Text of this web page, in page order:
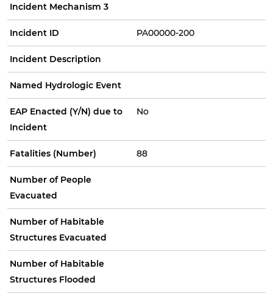
Incident Mechanism 3
Incident ID PA00000-200
Incident Description
Named Hydrologic Event
EAP Enacted (Y/N) due to
Incident
No
Fatalities (Number) 88
Number of People
Evacuated
Number of Habitable
Structures Evacuated
Number of Habitable
Structures Flooded